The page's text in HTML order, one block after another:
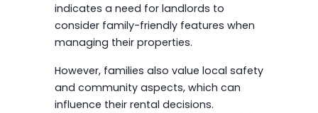
indicates a need for landlords to
consider family-friendly features when
managing their properties.
However, families also value local safety
and community aspects, which can
influence their rental decisions.